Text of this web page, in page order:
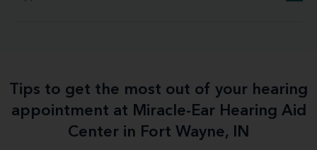
Tips to get the most out of your hearing
appointment at Miracle-Ear Hearing Aid
Center in Fort Wayne, IN